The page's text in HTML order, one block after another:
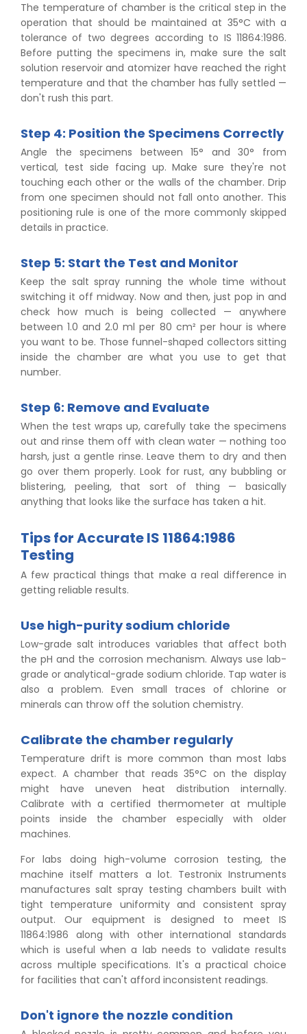
The temperature of chamber is the critical step in the
operation that should be maintained at 35°C with a
tolerance of two degrees according to IS 11864:1986.
Before putting the specimens in, make sure the salt
solution reservoir and atomizer have reached the right
temperature and that the chamber has fully settled —
don't rush this part.
Step 4: Position the Specimens Correctly
Angle the specimens between 15° and 30° from
vertical, test side facing up. Make sure they're not
touching each other or the walls of the chamber. Drip
from one specimen should not fall onto another. This
positioning rule is one of the more commonly skipped
details in practice.
Step 5: Start the Test and Monitor
Keep the salt spray running the whole time without
switching it off midway. Now and then, just pop in and
check how much is being collected — anywhere
between 1.0 and 2.0 ml per 80 cm² per hour is where
you want to be. Those funnel-shaped collectors sitting
inside the chamber are what you use to get that
number.
Step 6: Remove and Evaluate
When the test wraps up, carefully take the specimens
out and rinse them off with clean water — nothing too
harsh, just a gentle rinse. Leave them to dry and then
go over them properly. Look for rust, any bubbling or
blistering, peeling, that sort of thing — basically
anything that looks like the surface has taken a hit.
Tips for Accurate IS 11864:1986
Testing
A few practical things that make a real difference in
getting reliable results.
Use high-purity sodium chloride
Low-grade salt introduces variables that affect both
the pH and the corrosion mechanism. Always use lab-
grade or analytical-grade sodium chloride. Tap water is
also a problem. Even small traces of chlorine or
minerals can throw off the solution chemistry.
Calibrate the chamber regularly
Temperature drift is more common than most labs
expect. A chamber that reads 35°C on the display
might have uneven heat distribution internally.
Calibrate with a certified thermometer at multiple
points inside the chamber especially with older
machines.
For labs doing high-volume corrosion testing, the
machine itself matters a lot. Testronix Instruments
manufactures salt spray testing chambers built with
tight temperature uniformity and consistent spray
output. Our equipment is designed to meet IS
11864:1986 along with other international standards
which is useful when a lab needs to validate results
across multiple specifications. It's a practical choice
for facilities that can't afford inconsistent readings.
Don't ignore the nozzle condition